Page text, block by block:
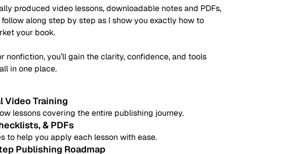
produced video lessons, downloadable notes and PDFs,
follow along step by step as I show you exactly how to
your book.
nonfiction, you’ll gain the clarity, confidence, and tools
in one place.
Video Training
lessons covering the entire publishing journey.
& PDFs
to help you apply each lesson with ease.
Publishing Roadmap